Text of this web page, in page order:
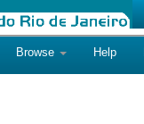
Browse Help